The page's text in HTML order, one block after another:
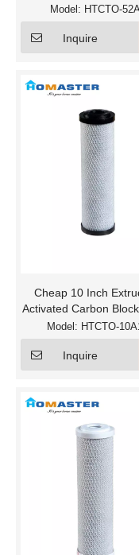
Model: HTCTO-
Inquire
Cheap 10 Inch
Activated Carbon
Model: HTCTO-
Inquire